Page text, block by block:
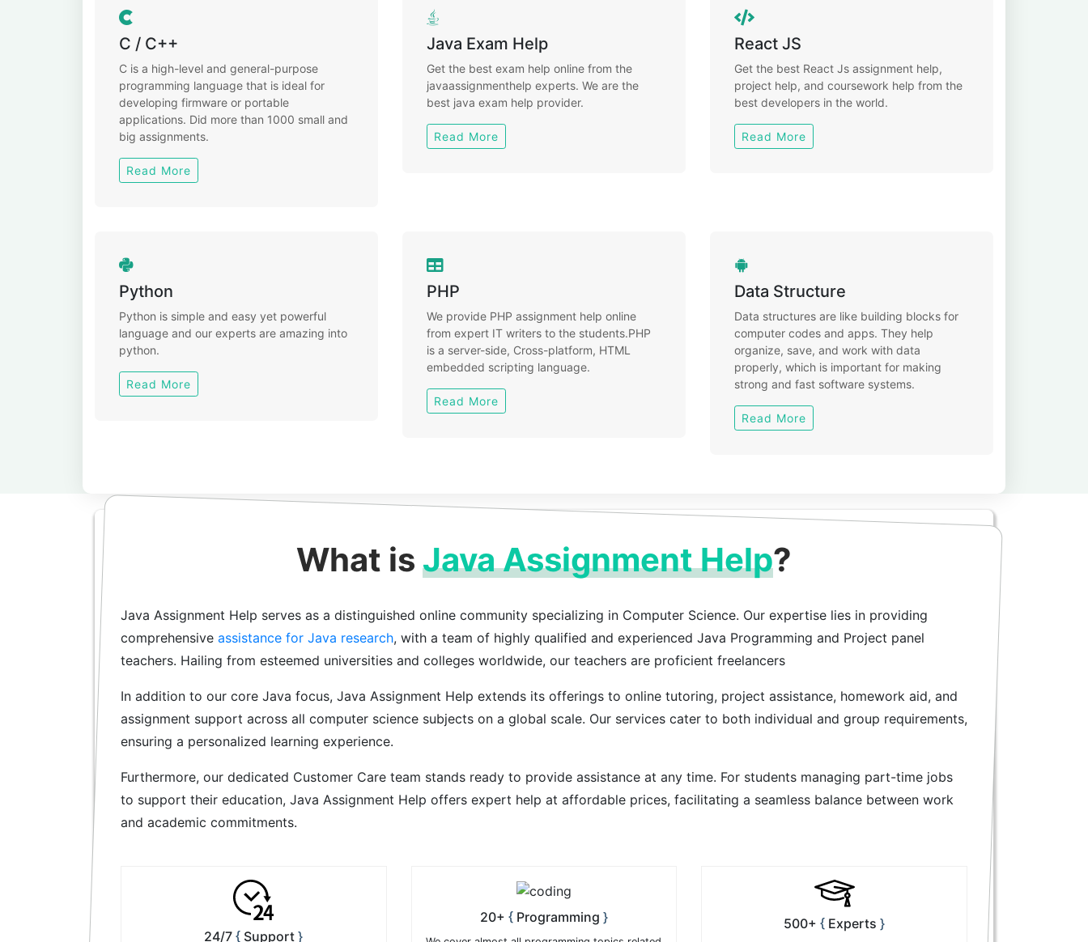
C / C++
C is a high-level and general-purpose
programming language that is ideal for
developing firmware or portable
applications. Did more than 1000 small and
big assignments.
Read More
Java Exam Help
Get the best exam help online from the
javaassignmenthelp experts. We are the
best java exam help provider.
Read More
React JS
Get the best React Js assignment help,
project help, and coursework help from the
best developers in the world.
Read More
Python
Python is simple and easy yet powerful
language and our experts are amazing into
python.
Read More
PHP
We provide PHP assignment help online
from expert IT writers to the students.PHP
is a server-side, Cross-platform, HTML
embedded scripting language.
Read More
Data Structure
Data structures are like building blocks for
computer codes and apps. They help
organize, save, and work with data
properly, which is important for making
strong and fast software systems.
Read More
What is Java Assignment Help?
Java Assignment Help serves as a distinguished online community specializing in Computer Science. Our expertise lies in providing
comprehensive assistance for Java research, with a team of highly qualified and experienced Java Programming and Project panel
teachers. Hailing from esteemed universities and colleges worldwide, our teachers are proficient freelancers
In addition to our core Java focus, Java Assignment Help extends its offerings to online tutoring, project assistance, homework aid, and
assignment support across all computer science subjects on a global scale. Our services cater to both individual and group requirements,
ensuring a personalized learning experience.
Furthermore, our dedicated Customer Care team stands ready to provide assistance at any time. For students managing part-time jobs
to support their education, Java Assignment Help offers expert help at affordable prices, facilitating a seamless balance between work
and academic commitments.
24/7 Support
20+ Programming 500+ Experts